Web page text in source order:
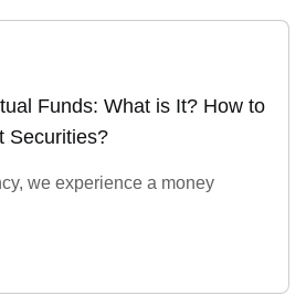
Funds: What is It? How to
Securities?
we experience a money